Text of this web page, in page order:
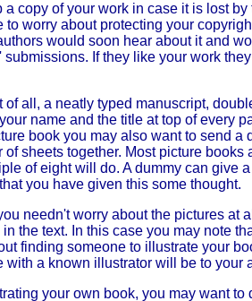
a copy of your work in case it is lost
to worry about protecting your
would soon hear about it and
If they like your work
of all, a neatly typed manuscript,
name and the title at top of every
book you may also want to send
sheets together. Most picture
of eight will do. A dummy can give
you have given this some thought.
needn't worry about the pictures at
the text. In this case you may note
finding someone to illustrate your
a known illustrator will be to your
your own book, you may want